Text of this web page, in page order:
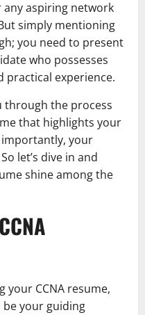
any aspiring network
simply mentioning
you need to present
who possesses
practical experience.
through the process
that highlights your
importantly, your
let’s dive in and
shine among the
CCNA resume,
your guiding